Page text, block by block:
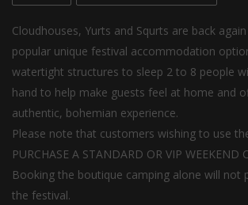
Cloudhouses, Yurts and Squrts are back
popular unique festival accommodation
watertight structures to sleep 2 to 8 people
hand to help make guests feel at home and
authentic, bohemian experience.
Please note that customers wishing to use
PURCHASE A STANDARD OR VIP WEEKEND
Booking the boutique camping alone will not
the festival.